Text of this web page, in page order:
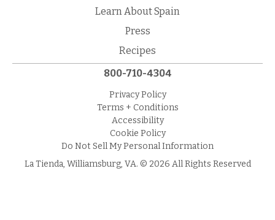
Learn About Spain
Press
Recipes
800-710-4304
Privacy Policy
Terms + Conditions
Accessibility
Cookie Policy
Do Not Sell My Personal Information
La Tienda, Williamsburg, VA. © 2026 All Rights Reserved